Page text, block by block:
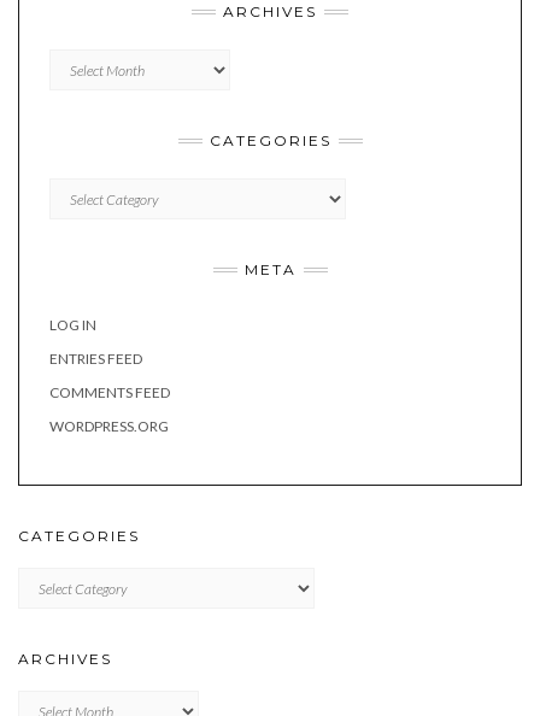
ARCHIVES
CATEGORIES
META
LOG IN
ENTRIES FEED
COMMENTS FEED
WORDPRESS.ORG
CATEGORIES
ARCHIVES